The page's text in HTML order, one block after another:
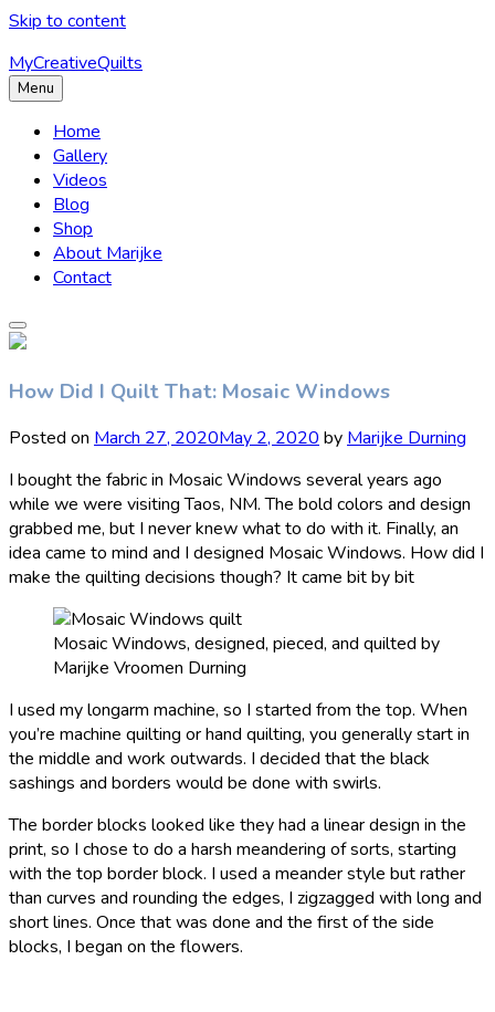
Skip to content
MyCreativeQuilts
Menu
Home
Gallery
Videos
Blog
Shop
About Marijke
Contact
How Did I Quilt That: Mosaic Windows
Posted on March 27, 2020May 2, 2020byMarijke Durning
I bought the fabric in Mosaic Windows several years ago
while we were visiting Taos, NM. The bold colors and design
grabbed me, but I never knew what to do with it. Finally, an
idea came to mind and I designed Mosaic Windows. How did I
make the quilting decisions though? It came bit by bit
Mosaic Windows, designed, pieced, and quilted by
Marijke Vroomen Durning
I used my longarm machine, so I started from the top. When
you’re machine quilting or hand quilting, you generally start in
the middle and work outwards. I decided that the black
sashings and borders would be done with swirls.
The border blocks looked like they had a linear design in the
print, so I chose to do a harsh meandering of sorts, starting
with the top border block. I used a meander style but rather
than curves and rounding the edges, I zigzagged with long and
short lines. Once that was done and the first of the side
blocks, I began on the flowers.